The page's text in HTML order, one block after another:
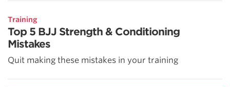
Training
Top 5 BJJ Strength & Conditioning
Mistakes
Quit making these mistakes in your training